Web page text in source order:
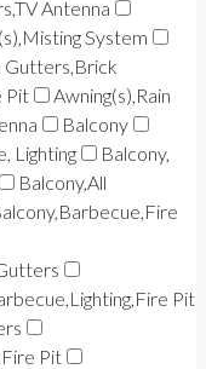
Antenna
System
Gutters,Brick
Pit
Awning(s),Rain
Balcony
Lighting
Balcony,
Balcony,All
Pit
Pit